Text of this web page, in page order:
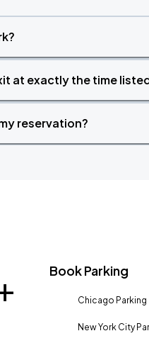
at exactly the time
reservation?
Book Parking
Chicago Parking
New York City